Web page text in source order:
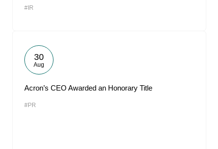
#IR
30
Aug
Acron’s CEO Awarded an Honorary Title
#PR